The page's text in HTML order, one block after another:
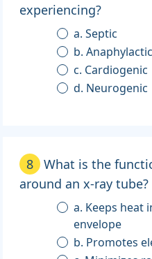
experiencing?
a. Septic
b. Anaphylactic
c. Cardiogenic
d. Neurogenic
8
What is the
around an x-ray tube?
a. Keeps heat inside the glass
envelope
b. Promotes